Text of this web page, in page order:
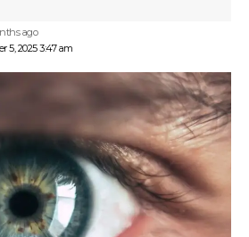
5, 2025 3:47 am
ago